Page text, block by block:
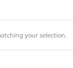
your selection.